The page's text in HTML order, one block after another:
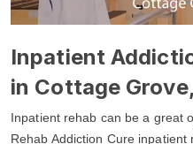
Inpatient
in Cottage
Inpatient rehab can be a great
Rehab Addiction Cure